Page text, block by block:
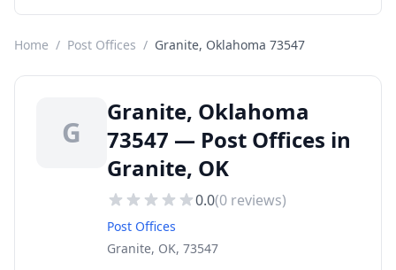
Home / Post Offices / Granite, Oklahoma 73547
G
Granite, Oklahoma
73547 — Post Offices in
Granite, OK
0.0(0 reviews)
Post Offices
Granite, OK, 73547